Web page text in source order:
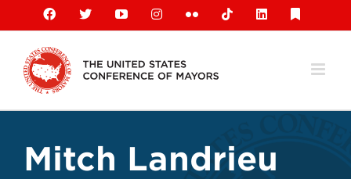
content
Facebook
X YouTubeInstagramFlickr TiktokLinkedIn
Mitch Landrieu